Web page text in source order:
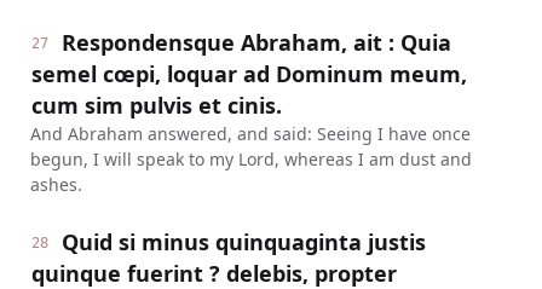
27
Respondensque Abraham, ait : Quia
semel cœpi, loquar ad Dominum meum,
cum sim pulvis et cinis.
And Abraham answered, and said: Seeing I have once
begun, I will speak to my Lord, whereas I am dust and
ashes.
28
Quid si minus quinquaginta justis
quinque fuerint ? delebis, propter